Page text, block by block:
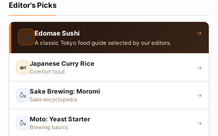
Editor's Picks
🍣 Edomae Sushi
A classic Tokyo food guide selected by our editors.
→
🍛 Japanese Curry Rice
Comfort food
→
🍶 Sake Brewing: Moromi
Sake encyclopedia
→
🍶 Moto: Yeast Starter
Brewing basics
→